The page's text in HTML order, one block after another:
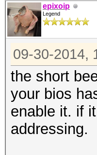
epixoip
Legend
09-30-2014,
the short
your bios
enable it. if
addressing.